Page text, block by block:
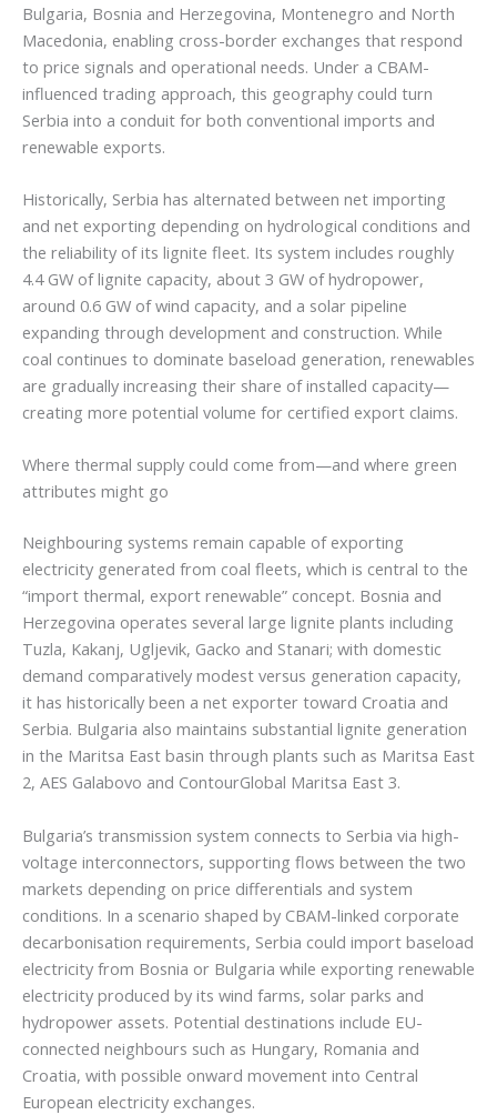
Bulgaria, Bosnia and Herzegovina, Montenegro and North
Macedonia, enabling cross-border exchanges that respond
to price signals and operational needs. Under a CBAM-
influenced trading approach, this geography could turn
Serbia into a conduit for both conventional imports and
renewable exports.
Historically, Serbia has alternated between net importing
and net exporting depending on hydrological conditions and
the reliability of its lignite fleet. Its system includes roughly
4.4 GW of lignite capacity, about 3 GW of hydropower,
around 0.6 GW of wind capacity, and a solar pipeline
expanding through development and construction. While
coal continues to dominate baseload generation, renewables
are gradually increasing their share of installed capacity—
creating more potential volume for certified export claims.
Where thermal supply could come from—and where green
attributes might go
Neighbouring systems remain capable of exporting
electricity generated from coal fleets, which is central to the
“import thermal, export renewable” concept. Bosnia and
Herzegovina operates several large lignite plants including
Tuzla, Kakanj, Ugljevik, Gacko and Stanari; with domestic
demand comparatively modest versus generation capacity,
it has historically been a net exporter toward Croatia and
Serbia. Bulgaria also maintains substantial lignite generation
in the Maritsa East basin through plants such as Maritsa East
2, AES Galabovo and ContourGlobal Maritsa East 3.
Bulgaria’s transmission system connects to Serbia via high-
voltage interconnectors, supporting flows between the two
markets depending on price differentials and system
conditions. In a scenario shaped by CBAM-linked corporate
decarbonisation requirements, Serbia could import baseload
electricity from Bosnia or Bulgaria while exporting renewable
electricity produced by its wind farms, solar parks and
hydropower assets. Potential destinations include EU-
connected neighbours such as Hungary, Romania and
Croatia, with possible onward movement into Central
European electricity exchanges.